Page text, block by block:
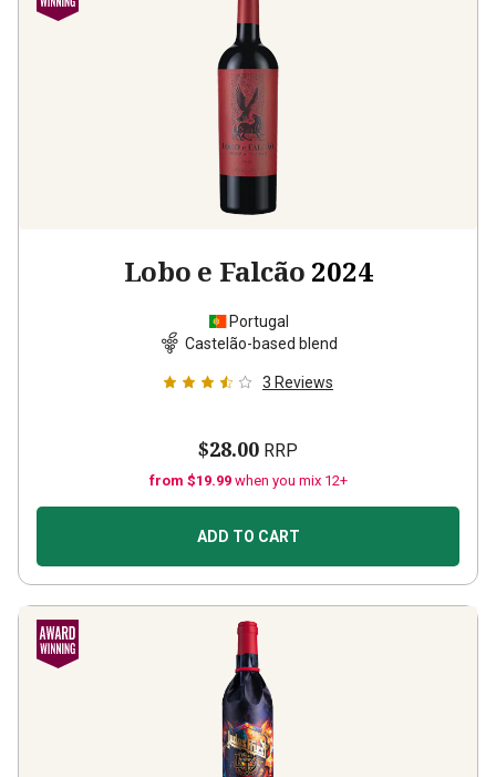
Lobo e Falcão 2024
Portugal
Castelão-based blend
3 Reviews
$28.00 RRP
from $19.99 when you mix 12+
ADD TO CART